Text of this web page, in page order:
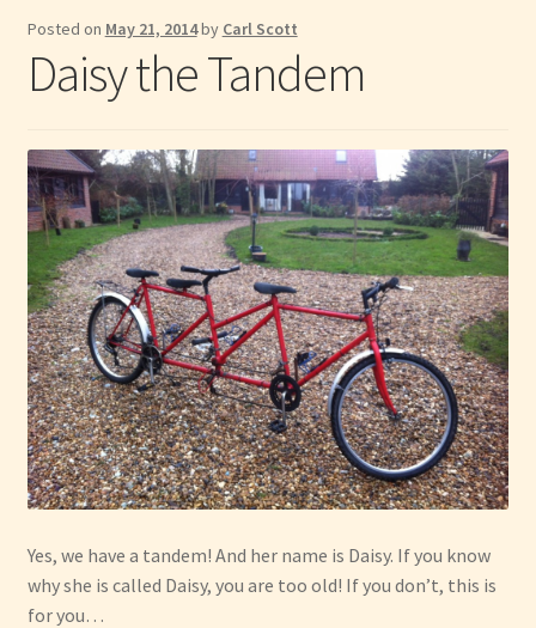
Take the Dog
Eat and Drink
Shop
Visit
Have Fun
See the Sea
Stay
Posted on May 21, 2014by Carl Scott
Daisy the Tandem
Yes, we have a tandem! And her name is Daisy. If you know
why she is called Daisy, you are too old! If you don’t, this is
for you…